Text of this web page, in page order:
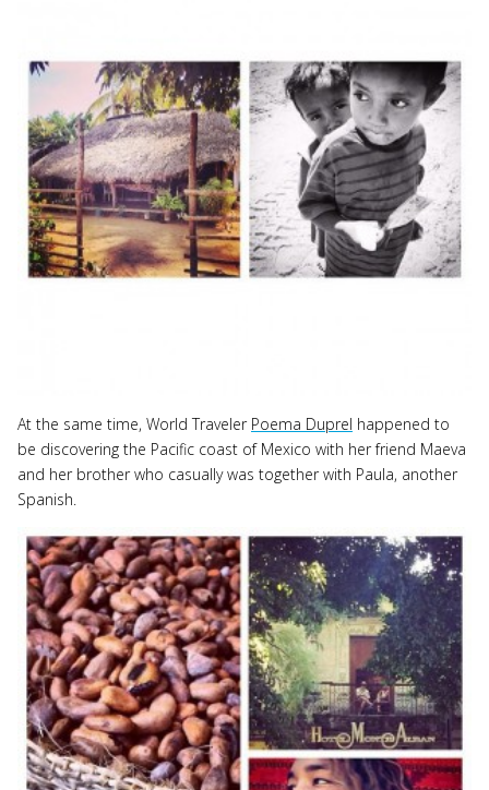
At the same time, World Traveler Poema Duprel happened to
be discovering the Pacific coast of Mexico with her friend Maeva
and her brother who casually was together with Paula, another
Spanish.